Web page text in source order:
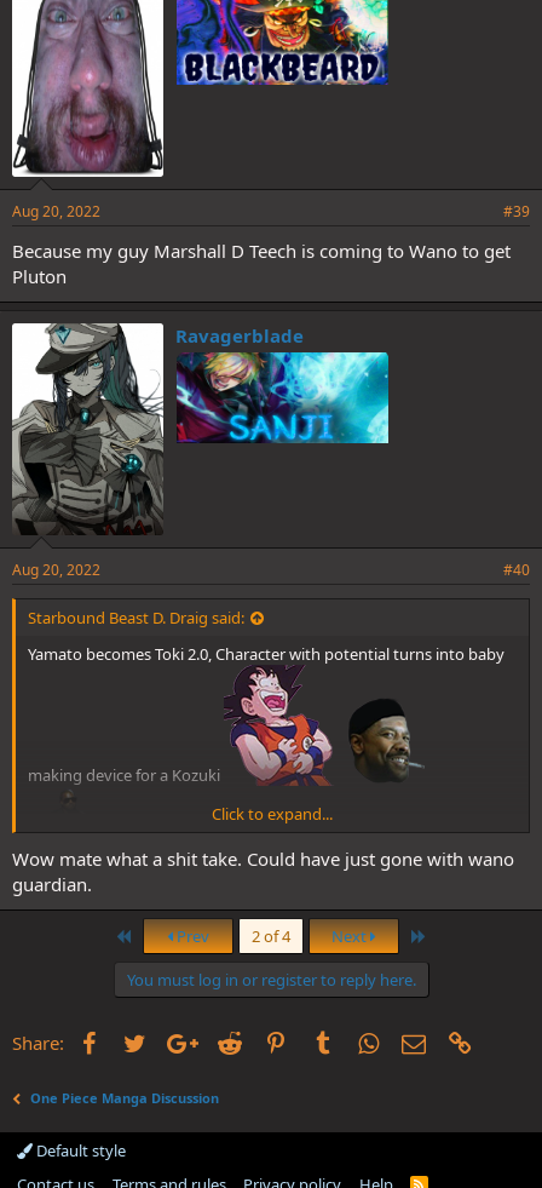
Aug 20, 2022 #39
Because my guy Marshall D Teech is coming to Wano to get
Pluton
Ravagerblade
Aug 20, 2022 #40
Starbound Beast D. Draig said:
Yamato becomes Toki 2.0, Character with potential turns into baby
making device for a Kozuki
Click to expand...
Wow mate what a shit take. Could have just gone with wano
guardian.
First Prev 2 of 4 Next
You must log in or register to reply here.
Share: FacebookTwitterGoogle+
Reddit PinterestTumblrWhatsApp
Email
One Piece Manga Discussion
Default style
R